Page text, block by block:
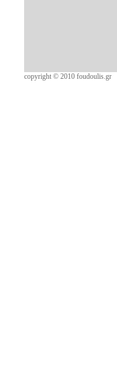
copyright © 2010 foudoulis.gr